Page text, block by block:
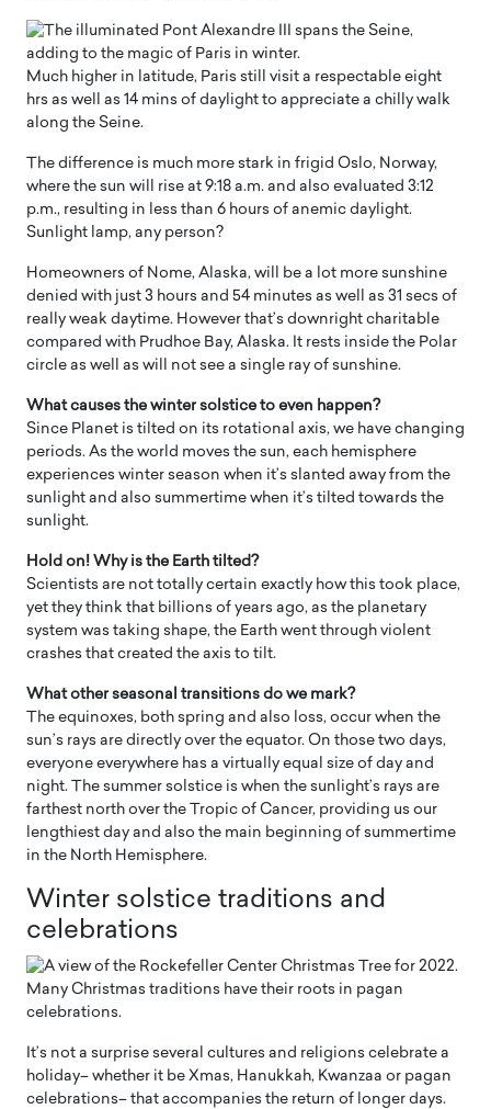
Much higher in latitude, Paris still visit a respectable eight
hrs as well as 14 mins of daylight to appreciate a chilly walk
along the Seine.
The difference is much more stark in frigid Oslo, Norway,
where the sun will rise at 9:18 a.m. and also evaluated 3:12
p.m., resulting in less than 6 hours of anemic daylight.
Sunlight lamp, any person?
Homeowners of Nome, Alaska, will be a lot more sunshine
denied with just 3 hours and 54 minutes as well as 31 secs of
really weak daytime. However that’s downright charitable
compared with Prudhoe Bay, Alaska. It rests inside the Polar
circle as well as will not see a single ray of sunshine.
What causes the winter solstice to even happen?
Since Planet is tilted on its rotational axis, we have changing
periods. As the world moves the sun, each hemisphere
experiences winter season when it’s slanted away from the
sunlight and also summertime when it’s tilted towards the
sunlight.
Hold on! Why is the Earth tilted?
Scientists are not totally certain exactly how this took place,
yet they think that billions of years ago, as the planetary
system was taking shape, the Earth went through violent
crashes that created the axis to tilt.
What other seasonal transitions do we mark?
The equinoxes, both spring and also loss, occur when the
sun’s rays are directly over the equator. On those two days,
everyone everywhere has a virtually equal size of day and
night. The summer solstice is when the sunlight’s rays are
farthest north over the Tropic of Cancer, providing us our
lengthiest day and also the main beginning of summertime
in the North Hemisphere.
Winter solstice traditions and
celebrations
It’s not a surprise several cultures and religions celebrate a
holiday– whether it be Xmas, Hanukkah, Kwanzaa or pagan
celebrations– that accompanies the return of longer days.